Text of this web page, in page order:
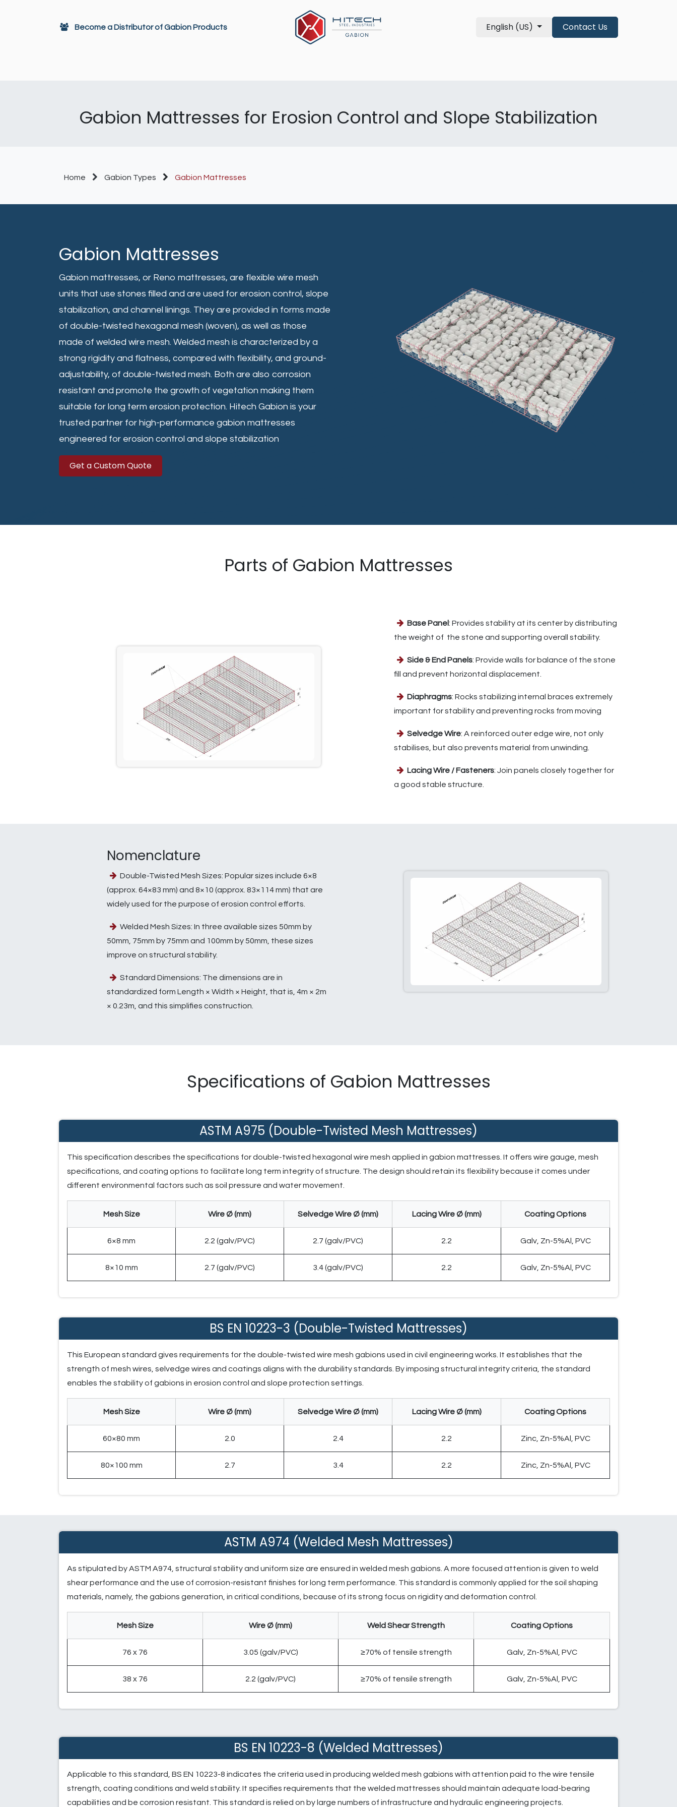
Become a Distributor of Gabion Products English (US) Contact Us
Gabion Mattresses for Erosion Control and Slope Stabilization
Home Gabion Types Gabion Mattresses
Gabion Mattresses
Gabion mattresses, or Reno mattresses, are flexible wire mesh
units that use stones filled and are used for erosion control, slope
stabilization, and channel linings. They are provided in forms made
of double-twisted hexagonal mesh (woven), as well as those
made of welded wire mesh. Welded mesh is characterized by a
strong rigidity and flatness, compared with flexibility, and ground-
adjustability, of double-twisted mesh. Both are also corrosion
resistant and promote the growth of vegetation making them
suitable for long term erosion protection. Hitech Gabion is your
trusted partner for high-performance gabion mattresses
engineered for erosion control and slope stabilization
Get a Custo​​​​​​m Quote
Parts of Gabion Mattresses
Base Panel: Provides stability at its center by distributing
the weight of the stone and supporting overall stability.
Side & End Panels: Provide walls for balance of the stone
fill and prevent horizontal displacement.
Diaphragms: Rocks stabilizing internal braces extremely
important for stability and preventing rocks from moving
Selvedge Wire: A reinforced outer edge wire, not only
stabilises, but also prevents material from unwinding.
Lacing Wire / Fasteners: Join panels closely together for
a good stable structure.
Nomenclature
Double-Twisted Mesh Sizes: Popular sizes include 6×8
(approx. 64×83 mm) and 8×10 (approx. 83×114 mm) that are
widely used for the purpose of erosion control efforts.
Welded Mesh Sizes: In three available sizes 50mm by
50mm, 75mm by 75mm and 100mm by 50mm, these sizes
improve on structural stability.
Standard Dimensions: The dimensions are in
standardized form Length × Width × Height, that is, 4m × 2m
× 0.23m, and this simplifies construction.
Specifications of Gabion Mattresses
ASTM A975 (Double-Twisted Mesh Mattresses)
This specification describes the specifications for double-twisted hexagonal wire mesh applied in gabion mattresses. It offers wire gauge, mesh
specifications, and coating options to facilitate long term integrity of structure. The design should retain its flexibility because it comes under
different environmental factors such as soil pressure and water movement.
Mesh Size Wire Ø (mm) Selvedge Wire Ø (mm) Lacing Wire Ø (mm) Coating Options
6×8 mm 2.2 (galv/PVC) 2.7 (galv/PVC) 2.2 Galv, Zn-5%Al, PVC
8×10 mm 2.7 (galv/PVC) 3.4 (galv/PVC) 2.2 Galv, Zn-5%Al, PVC
BS EN 10223-3 (Double-Twisted Mattresses)
This European standard gives requirements for the double-twisted wire mesh gabions used in civil engineering works. It establishes that the
strength of mesh wires, selvedge wires and coatings aligns with the durability standards. By imposing structural integrity criteria, the standard
enables the stability of gabions in erosion control and slope protection settings.
Mesh Size Wire Ø (mm) Selvedge Wire Ø (mm) Lacing Wire Ø (mm) Coating Options
60×80 mm 2.0 2.4 2.2 Zinc, Zn-5%Al, PVC
80×100 mm 2.7 3.4 2.2 Zinc, Zn-5%Al, PVC
ASTM A974 (Welded Mesh Mattresses)
As stipulated by ASTM A974, structural stability and uniform size are ensured in welded mesh gabions. A more focused attention is given to weld
shear performance and the use of corrosion-resistant finishes for long term performance. This standard is commonly applied for the soil shaping
materials, namely, the gabions generation, in critical conditions, because of its strong focus on rigidity and deformation control.
Mesh Size Wire Ø (mm) Weld Shear Strength Coating Options
76 x 76 3.05 (galv/PVC) ≥70% of tensile strength Galv, Zn-5%Al, PVC
38 x 76 2.2 (galv/PVC) ≥70% of tensile strength Galv, Zn-5%Al, PVC
BS EN 10223-8 (Welded Mattresses)
Applicable to this standard, BS EN 10223-8 indicates the criteria used in producing welded mesh gabions with attention paid to the wire tensile
strength, coating conditions and weld stability. It specifies requirements that the welded mattresses should maintain adequate load-bearing
capabilities and be corrosion resistant. This standard is relied on by large numbers of infrastructure and hydraulic engineering projects.